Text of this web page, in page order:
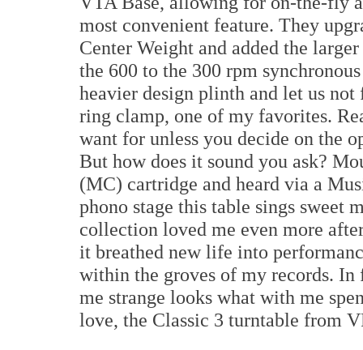
most convenient feature. They
Center Weight and added the
the 600 to the 300 rpm
heavier design plinth and let us
ring clamp, one of my favorites.
want for unless you decide on the
But how does it sound you ask?
(MC) cartridge and heard via a
phono stage this table sings sweet
collection loved me even more
it breathed new life into
within the groves of my records.
me strange looks what with me
love, the Classic 3 turntable from